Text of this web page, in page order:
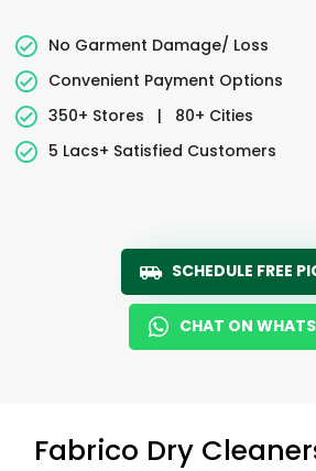
No Garment Damage/ Loss
Convenient Payment Options
350+ Stores
|
80+ Cities
5 Lacs+ Satisfied Customers
SCHEDULE FREE
CHAT ON
Fabrico Dry